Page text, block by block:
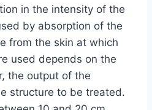
in the intensity of the
by absorption of the
from the skin at which
used depends on the
the output of the
structure to be treated.